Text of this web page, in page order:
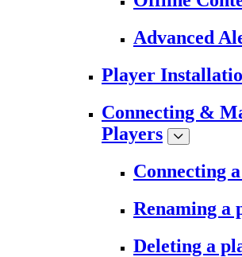
Advanced
Player
Connecting &
Players
Connecting
Renaming a
Deleting a